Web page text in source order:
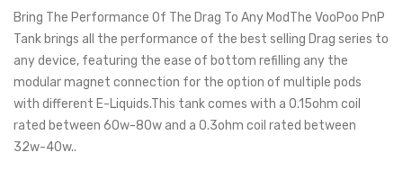
Bring The Performance Of The Drag To Any ModThe VooPoo PnP
Tank brings all the performance of the best selling Drag series to
any device, featuring the ease of bottom refilling any the
modular magnet connection for the option of multiple pods
with different E-Liquids.This tank comes with a 0.15ohm coil
rated between 60w-80w and a 0.3ohm coil rated between
32w-40w..